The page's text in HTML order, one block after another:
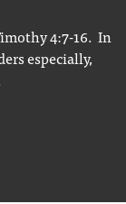
4:7-16. In
especially,